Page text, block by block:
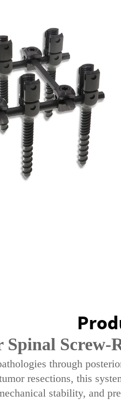
Spinal Screw-
through
resections‌, this
stability, and